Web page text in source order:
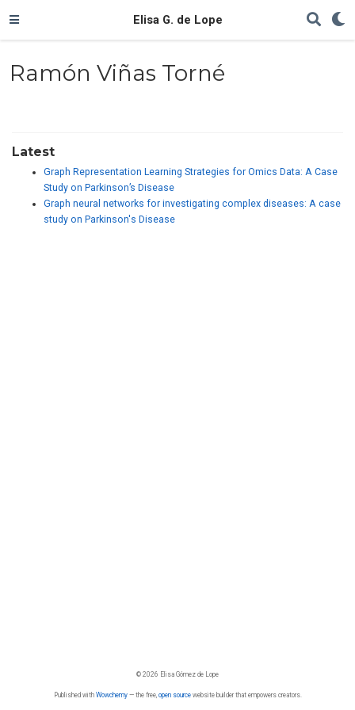
Elisa G. de Lope
Ramón Viñas Torné
Latest
Graph Representation Learning Strategies for Omics Data: A Case
Study on Parkinson’s Disease
Graph neural networks for investigating complex diseases: A case
study on Parkinson's Disease
© 2026 Elisa Gómez de Lope
Published with Wowchemy— the free, open sourcewebsite builder that empowers creators.